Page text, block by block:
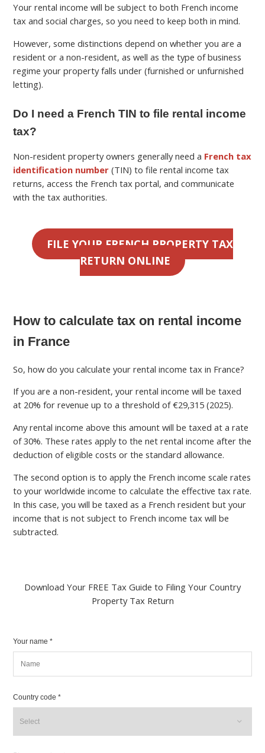
Your rental income will be subject to both French income
tax and social charges, so you need to keep both in mind.
However, some distinctions depend on whether you are a
resident or a non-resident, as well as the type of business
regime your property falls under (furnished or unfurnished
letting).
Do I need a French TIN to file rental income
tax?
Non-resident property owners generally need a French tax
identification number (TIN) to file rental income tax
returns, access the French tax portal, and communicate
with the tax authorities.
FILE YOUR FRENCH PROPERTY TAX
RETURN ONLINE
How to calculate tax on rental income
in France
So, how do you calculate your rental income tax in France?
If you are a non-resident, your rental income will be taxed
at 20% for revenue up to a threshold of €29,315 (2025).
Any rental income above this amount will be taxed at a rate
of 30%. These rates apply to the net rental income after the
deduction of eligible costs or the standard allowance.
The second option is to apply the French income scale rates
to your worldwide income to calculate the effective tax rate.
In this case, you will be taxed as a French resident but your
income that is not subject to French income tax will be
subtracted.
Download Your FREE Tax Guide to Filing Your Country
Property Tax Return
Your name *
Country code *